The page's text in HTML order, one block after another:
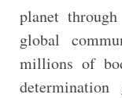
planet
global
millions of